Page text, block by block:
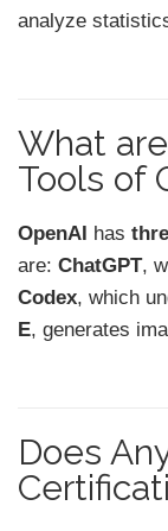
analyze
What
Tools of
OpenAI has
are: ChatGPT,
Codex, which
E, generates
Does